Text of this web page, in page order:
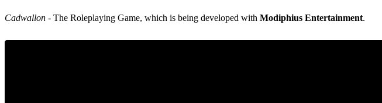
Cadwallon - The Roleplaying Game, which is being developed with Modiphius Entertainment.